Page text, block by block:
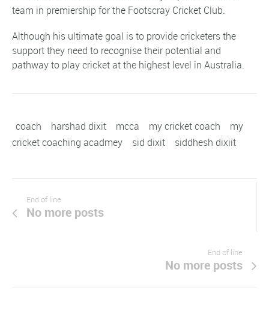
team in premiership for the Footscray Cricket Club.
Although his ultimate goal is to provide cricketers the
support they need to recognise their potential and
pathway to play cricket at the highest level in Australia.
coach harshad dixit mcca my cricket coach
my
cricket coaching acadmey
sid dixit siddhesh dixiit
End of line
No more posts
End of line
No more posts